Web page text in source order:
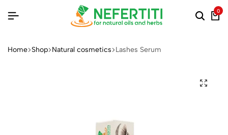
0
Home Shop Natural cosmetics Lashes Serum